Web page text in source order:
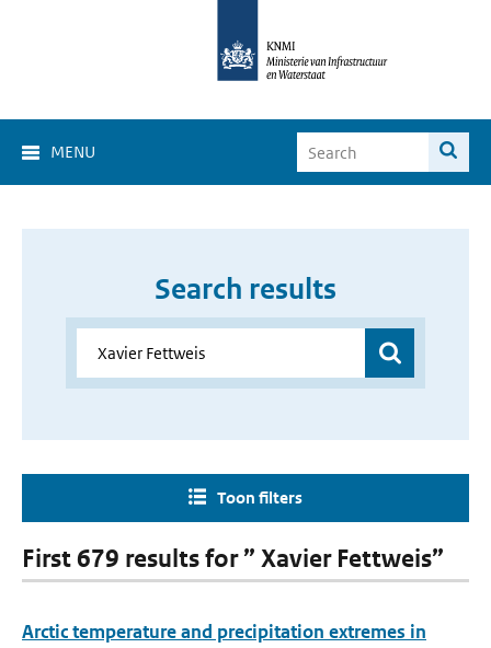
MENU
Search results
Toon filters
First 679 results for ” Xavier Fettweis”
Arctic temperature and precipitation extremes in